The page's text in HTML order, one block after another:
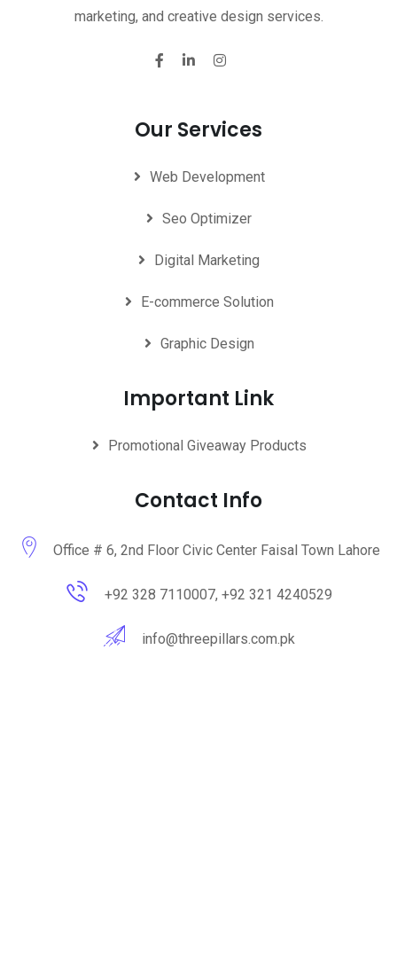
marketing, and creative design services.
Our Services
Web Development
Seo Optimizer
Digital Marketing
E-commerce Solution
Graphic Design
Important Link
Promotional Giveaway Products
Contact Info
Office # 6, 2nd Floor Civic Center Faisal Town Lahore
+92 328 7110007, +92 321 4240529
info@threepillars.com.pk